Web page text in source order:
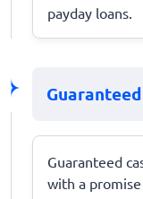
payday loans.
Guaranteed
with a